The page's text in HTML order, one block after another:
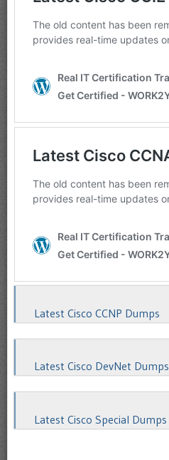
Latest Cisco CCNP Dumps
Latest Cisco DevNet Dumps
Latest Cisco Special Dumps